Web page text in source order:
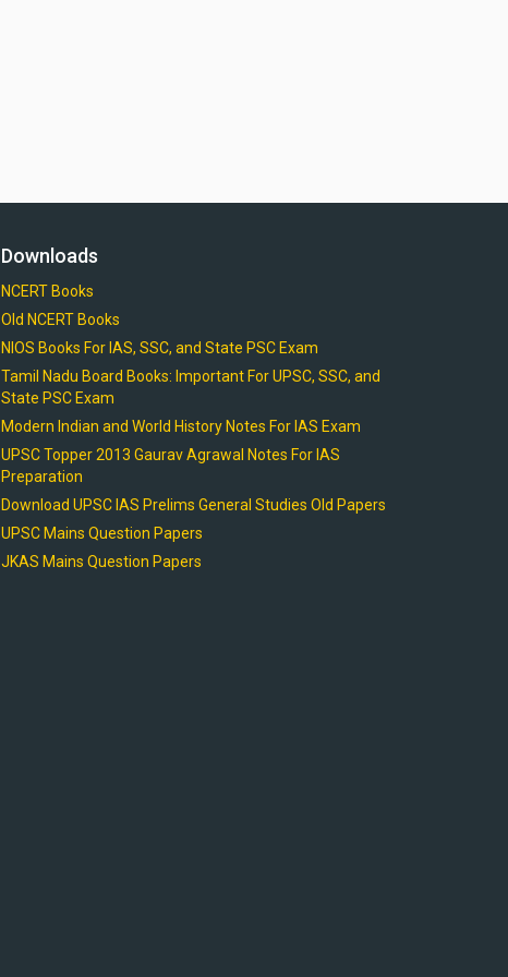
Downloads
NCERT Books
Old NCERT Books
NIOS Books For IAS, SSC, and State PSC Exam
Tamil Nadu Board Books: Important For UPSC, SSC, and
State PSC Exam
Modern Indian and World History Notes For IAS Exam
UPSC Topper 2013 Gaurav Agrawal Notes For IAS
Preparation
Download UPSC IAS Prelims General Studies Old Papers
UPSC Mains Question Papers
JKAS Mains Question Papers